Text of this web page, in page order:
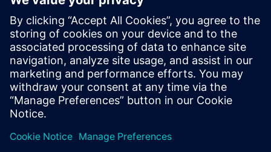
Less than 10 working days before the start: 100%
A participant may be replaced by another person.
For more information or specific questions, please
contact the Customer Support at +32 (0)2 536 27 00 or
via email at sitrain.be@siemens.com